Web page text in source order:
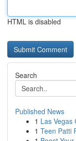
HTML is disabled
Search
Published News
1 Las Vegas
1 Teen Patti